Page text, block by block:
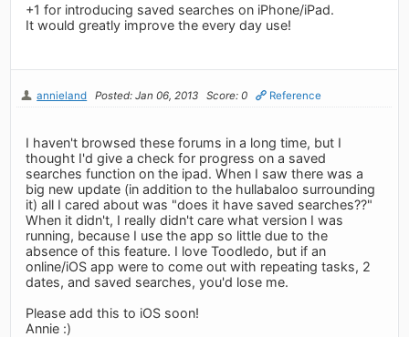
+1 for introducing saved searches on iPhone/iPad.
It would greatly improve the every day use!
annieland Posted: Jan 06, 2013 Score: 0 Reference
I haven't browsed these forums in a long time, but I
thought I'd give a check for progress on a saved
searches function on the ipad. When I saw there was a
big new update (in addition to the hullabaloo surrounding
it) all I cared about was "does it have saved searches??"
When it didn't, I really didn't care what version I was
running, because I use the app so little due to the
absence of this feature. I love Toodledo, but if an
online/iOS app were to come out with repeating tasks, 2
dates, and saved searches, you'd lose me.
Please add this to iOS soon!
Annie :)